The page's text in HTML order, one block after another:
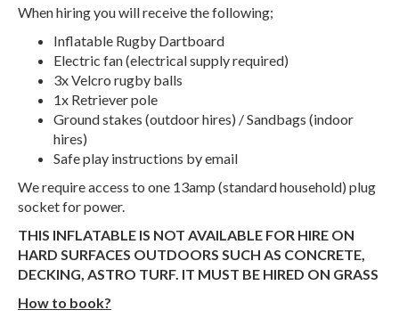
When hiring you will receive the following;
Inflatable Rugby Dartboard
Electric fan (electrical supply required)
3x Velcro rugby balls
1x Retriever pole
Ground stakes (outdoor hires) / Sandbags (indoor
hires)
Safe play instructions by email
We require access to one 13amp (standard household) plug
socket for power.
THIS INFLATABLE IS NOT AVAILABLE FOR HIRE ON
HARD SURFACES OUTDOORS SUCH AS CONCRETE,
DECKING, ASTRO TURF. IT MUST BE HIRED ON GRASS
How to book?